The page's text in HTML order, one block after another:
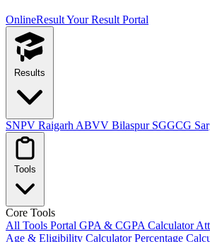
OnlineResultYour Result Portal
Results
SNPV Raigarh ABVV Bilaspur SGGCG
Tools
Core Tools
All Tools Portal GPA & CGPA Calculator
Age & Eligibility CalculatorPercentage